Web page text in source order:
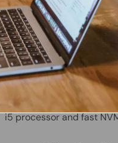
Colour:Silver
Screen Size:14"
Laptop Battery:
Ports & Features:
HD
Charger:Included
The HP ProBook 440 G7
reliability and everyday
i5 processor and fast